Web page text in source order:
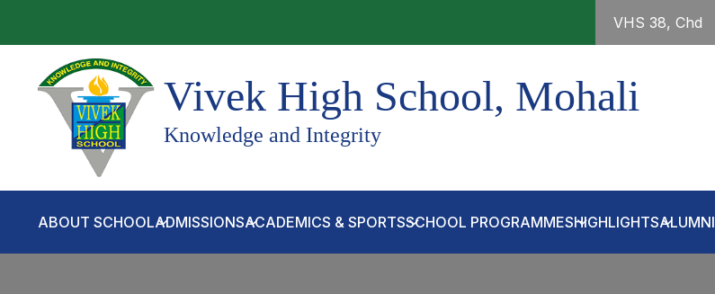
VHS 38, Chd
Vivek High School, Mohali
Knowledge and Integrity
ABOUT SCHOOLADMISSIONSACADEMICS & SPORTSSCHOOL PROGRAMMESHIGHLIGHTSALUMNI